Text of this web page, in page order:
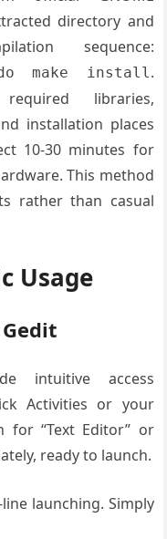
directory and
sequence:
make install.
libraries,
installation places
10-30 minutes for
This method
rather than casual
Usage
intuitive access
Activities or your
for “Text Editor” or
ready to launch.
launching. Simply